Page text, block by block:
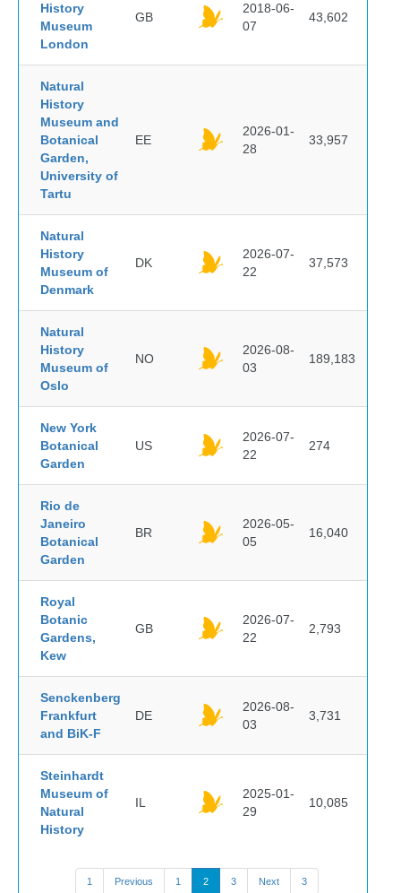
History
Museum
London
GB
2018-06-
07
43,602
Natural
History
Museum and
Botanical
Garden,
University of
Tartu
EE
2026-01-
28
33,957
Natural
History
Museum of
Denmark
DK
2026-07-
22
37,573
Natural
History
Museum of
Oslo
NO
2026-08-
03
189,183
New York
Botanical
Garden
US
2026-07-
22
274
Rio de
Janeiro
Botanical
Garden
BR
2026-05-
05
16,040
Royal
Botanic
Gardens,
Kew
GB
2026-07-
22
2,793
Senckenberg
Frankfurt
and BiK-F
DE
2026-08-
03
3,731
Steinhardt
Museum of
Natural
History
IL
2025-01-
29
10,085
1 Previous 1 2 3 Next 3